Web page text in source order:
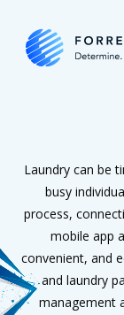
Laundry can be
busy
process,
mobile app
convenient, and
and laundry
management